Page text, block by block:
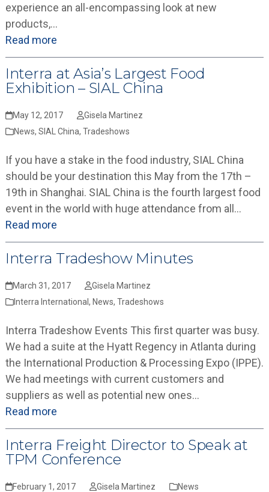
experience an all-encompassing look at new
products,…
Read more
Interra at Asia’s Largest Food
Exhibition – SIAL China
May 12, 2017
Gisela Martinez
News, SIAL China, Tradeshows
If you have a stake in the food industry, SIAL China
should be your destination this May from the 17th –
19th in Shanghai. SIAL China is the fourth largest food
event in the world with huge attendance from all…
Read more
Interra Tradeshow Minutes
March 31, 2017
Gisela Martinez
Interra International , News, Tradeshows
Interra Tradeshow Events This first quarter was busy.
We had a suite at the Hyatt Regency in Atlanta during
the International Production & Processing Expo (IPPE).
We had meetings with current customers and
suppliers as well as potential new ones…
Read more
Interra Freight Director to Speak at
TPM Conference
February 1, 2017 Gisela Martinez News